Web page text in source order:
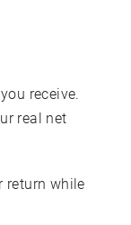
receive.
real net
return while